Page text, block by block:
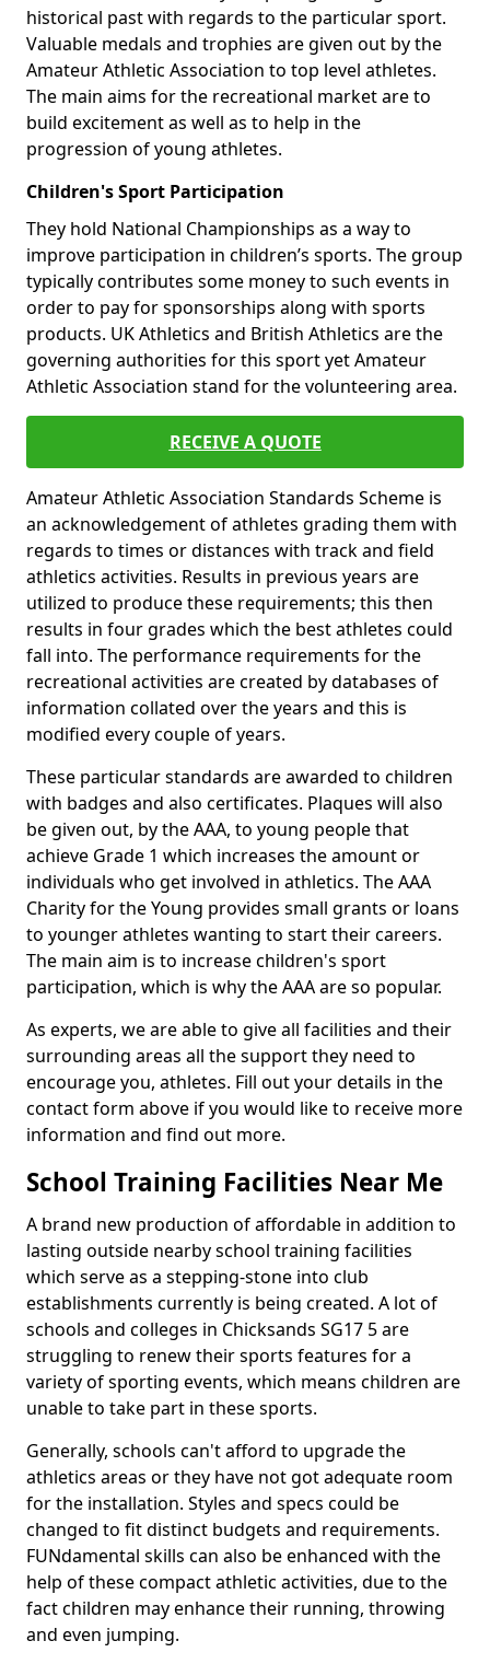
historical past with regards to the particular sport.
Valuable medals and trophies are given out by the
Amateur Athletic Association to top level athletes.
The main aims for the recreational market are to
build excitement as well as to help in the
progression of young athletes.
Children's Sport Participation
They hold National Championships as a way to
improve participation in children’s sports. The group
typically contributes some money to such events in
order to pay for sponsorships along with sports
products. UK Athletics and British Athletics are the
governing authorities for this sport yet Amateur
Athletic Association stand for the volunteering area.
RECEIVE A QUOTE
Amateur Athletic Association Standards Scheme is
an acknowledgement of athletes grading them with
regards to times or distances with track and field
athletics activities. Results in previous years are
utilized to produce these requirements; this then
results in four grades which the best athletes could
fall into. The performance requirements for the
recreational activities are created by databases of
information collated over the years and this is
modified every couple of years.
These particular standards are awarded to children
with badges and also certificates. Plaques will also
be given out, by the AAA, to young people that
achieve Grade 1 which increases the amount or
individuals who get involved in athletics. The AAA
Charity for the Young provides small grants or loans
to younger athletes wanting to start their careers.
The main aim is to increase children's sport
participation, which is why the AAA are so popular.
As experts, we are able to give all facilities and their
surrounding areas all the support they need to
encourage you, athletes. Fill out your details in the
contact form above if you would like to receive more
information and find out more.
School Training Facilities Near Me
A brand new production of affordable in addition to
lasting outside nearby school training facilities
which serve as a stepping-stone into club
establishments currently is being created. A lot of
schools and colleges in Chicksands SG17 5 are
struggling to renew their sports features for a
variety of sporting events, which means children are
unable to take part in these sports.
Generally, schools can't afford to upgrade the
athletics areas or they have not got adequate room
for the installation. Styles and specs could be
changed to fit distinct budgets and requirements.
FUNdamental skills can also be enhanced with the
help of these compact athletic activities, due to the
fact children may enhance their running, throwing
and even jumping.